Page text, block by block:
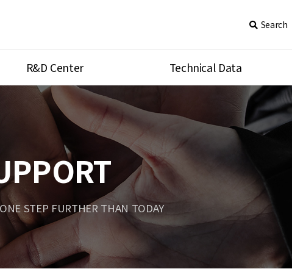
Search
R&D Center
Equipment
Technical Data
Product Assembly
Port Type
Temperature
Unit Converson
Tubing Connections Torque
STEP FURTHER THAN TODAY